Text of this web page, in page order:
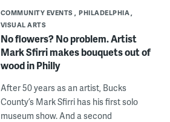
COMMUNITY EVENTS
PHILADELPHIA
VISUAL ARTS
No flowers? No problem. Artist
Mark Sfirri makes bouquets out of
wood in Philly
After 50 years as an artist, Bucks
County’s Mark Sfirri has his first solo
museum show. And a second